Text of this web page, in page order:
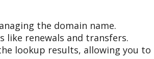
the domain name.
like renewals and transfers.
lookup results, allowing you